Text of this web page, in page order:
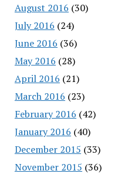
August 2016 (30)
July 2016 (24)
June 2016 (36)
May 2016 (28)
April 2016 (21)
March 2016 (23)
February 2016 (42)
January 2016 (40)
December 2015 (33)
November 2015 (36)